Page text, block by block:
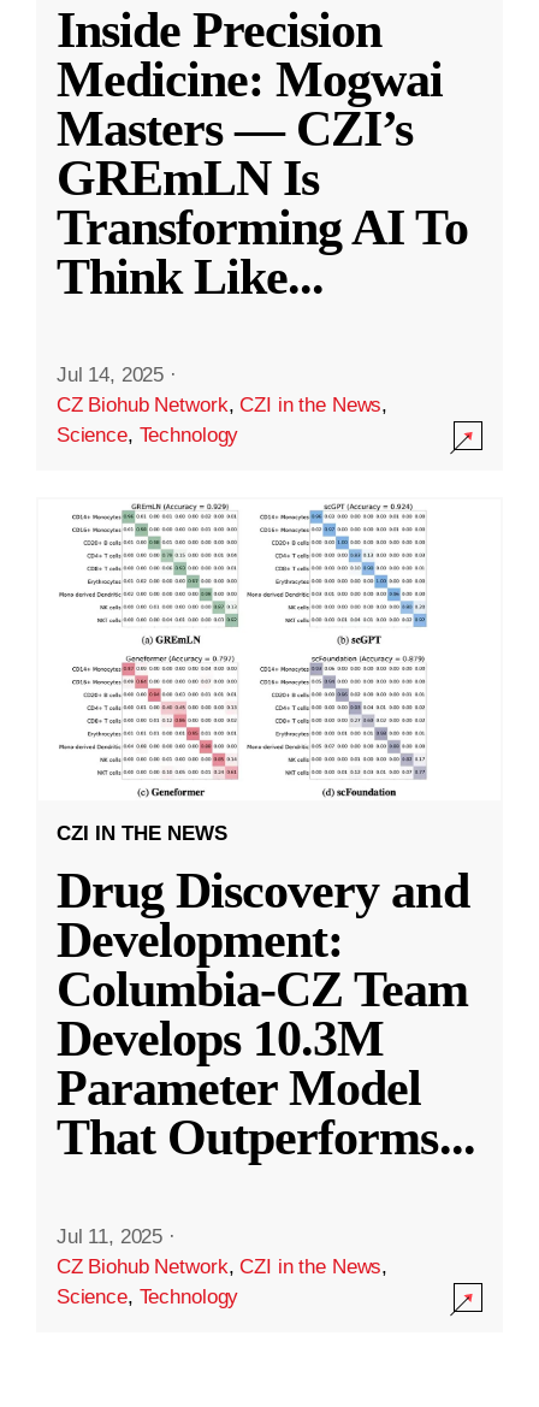
Inside Precision
Medicine: Mogwai
Masters — CZI’s
GREmLN Is
Transforming AI To
Think Like...
Jul 14, 2025 ·
CZ Biohub Network,CZI in the News,
Science, Technology
CZI IN THE NEWS
Drug Discovery and
Development:
Columbia-CZ Team
Develops 10.3M
Parameter Model
That Outperforms...
Jul 11, 2025 ·
CZ Biohub Network,CZI in the News,
Science, Technology